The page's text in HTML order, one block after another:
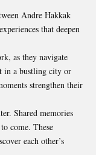
Andre Hakkak
that deepen
as they navigate
in a bustling city or
strengthen their
Shared memories
come. These
each other’s